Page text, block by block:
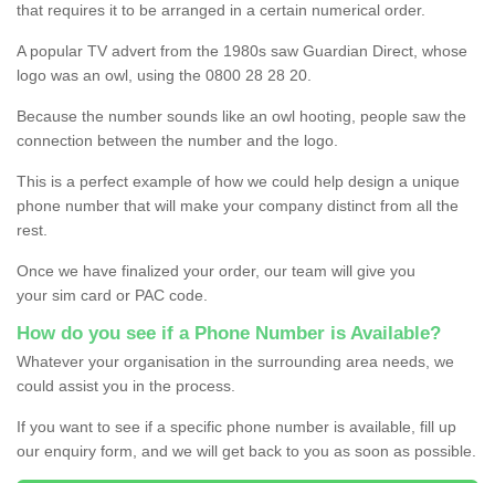
that requires it to be arranged in a certain numerical order.
A popular TV advert from the 1980s saw Guardian Direct, whose
logo was an owl, using the 0800 28 28 20.
Because the number sounds like an owl hooting, people saw the
connection between the number and the logo.
This is a perfect example of how we could help design a unique
phone number that will make your company distinct from all the
rest.
Once we have finalized your order, our team will give you
your sim card or PAC code.
How do you see if a Phone Number is Available?
Whatever your organisation in the surrounding area needs, we
could assist you in the process.
If you want to see if a specific phone number is available, fill up
our enquiry form, and we will get back to you as soon as possible.